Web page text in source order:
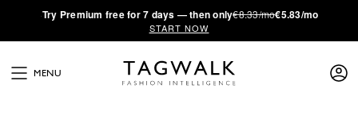
·Try Premium free for 7 days — then only€8.33/mo€5.83/mo
START NOW
MENU